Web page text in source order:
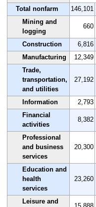
Total nonfarm
146,101
Mining and
logging
660
Construction 6,816
Manufacturing
12,349
Trade,
transportation,
and utilities
27,192
Information 2,793
Financial
activities
8,382
Professional
and business
services
20,300
Education and
health
services
23,260
Leisure and